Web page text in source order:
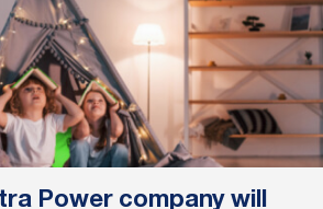
Power company will